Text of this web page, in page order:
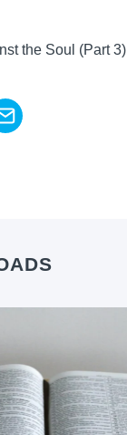
the Soul (Part 3)